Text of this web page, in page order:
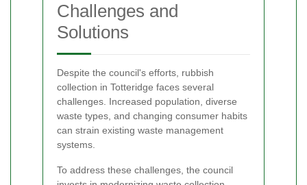
Challenges and
Solutions
Despite the council's efforts, rubbish
collection in Totteridge faces several
challenges. Increased population, diverse
waste types, and changing consumer habits
can strain existing waste management
systems.
To address these challenges, the council